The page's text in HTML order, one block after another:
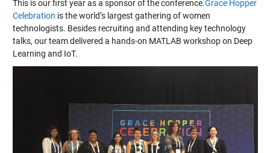
This is our first year as a sponsor of the conference.Grace Hopper
Celebration is the world’s largest gathering of women
technologists. Besides recruiting and attending key technology
talks, our team delivered a hands-on MATLAB workshop on Deep
Learning and IoT.